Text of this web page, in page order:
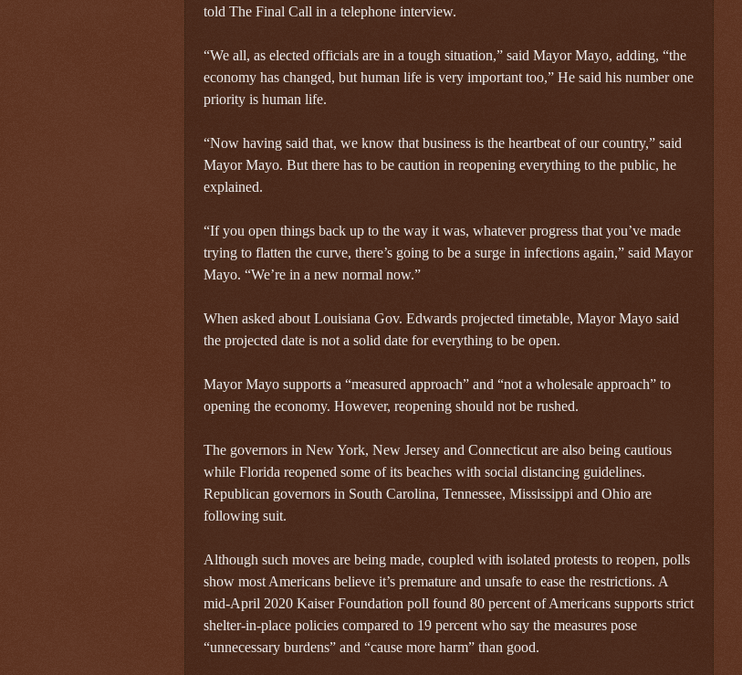
told The Final Call in a telephone interview.
“We all, as elected officials are in a tough situation,” said Mayor Mayo, adding, “the
economy has changed, but human life is very important too,” He said his number one
priority is human life.
“Now having said that, we know that business is the heartbeat of our country,” said
Mayor Mayo. But there has to be caution in reopening everything to the public, he
explained.
“If you open things back up to the way it was, whatever progress that you’ve made
trying to flatten the curve, there’s going to be a surge in infections again,” said Mayor
Mayo. “We’re in a new normal now.”
When asked about Louisiana Gov. Edwards projected timetable, Mayor Mayo said
the projected date is not a solid date for everything to be open.
Mayor Mayo supports a “measured approach” and “not a wholesale approach” to
opening the economy. However, reopening should not be rushed.
The governors in New York, New Jersey and Connecticut are also being cautious
while Florida reopened some of its beaches with social distancing guidelines.
Republican governors in South Carolina, Tennessee, Mississippi and Ohio are
following suit.
Although such moves are being made, coupled with isolated protests to reopen, polls
show most Americans believe it’s premature and unsafe to ease the restrictions. A
mid-April 2020 Kaiser Foundation poll found 80 percent of Americans supports strict
shelter-in-place policies compared to 19 percent who say the measures pose
“unnecessary burdens” and “cause more harm” than good.